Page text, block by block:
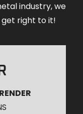
industry, we
right to it!